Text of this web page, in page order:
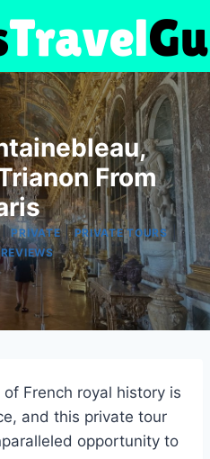
From
PRIVATE|PRIVATE TOURS|
French royal history is
and this private tour
opportunity to